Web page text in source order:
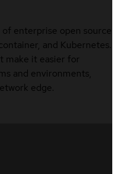
of enterprise open source
and Kubernetes.
make it easier for
and environments,
edge.